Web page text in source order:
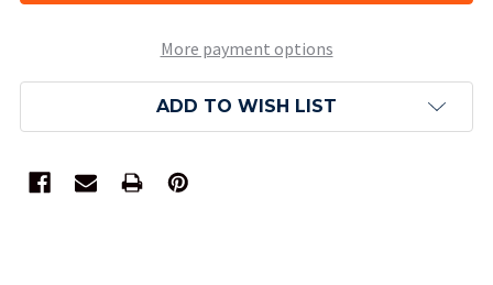
More payment options
ADD TO WISH LIST